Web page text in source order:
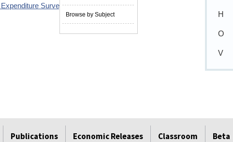
Browse by Subject
Survey redesign 09/09/2013
H
O
V
Publications Economic Releases Classroom Beta